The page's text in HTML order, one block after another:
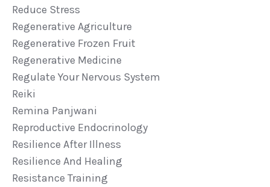
Reduce Stress
Regenerative Agriculture
Regenerative Frozen Fruit
Regenerative Medicine
Regulate Your Nervous System
Reiki
Remina Panjwani
Reproductive Endocrinology
Resilience After Illness
Resilience And Healing
Resistance Training